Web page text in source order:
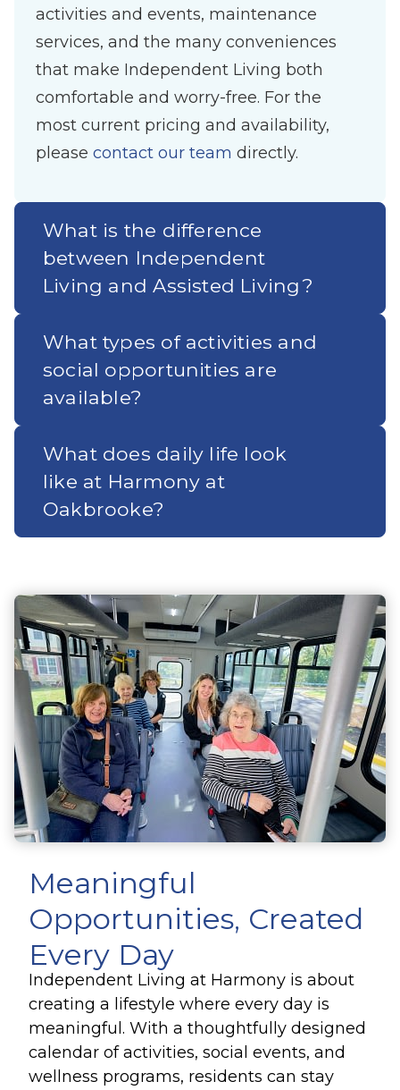
activities and events, maintenance
services, and the many conveniences
that make Independent Living both
comfortable and worry-free. For the
most current pricing and availability,
please contact our team directly.
What is the difference
between Independent
Living and Assisted Living?
What types of activities and
social opportunities are
available?
What does daily life look
like at Harmony at
Oakbrooke?
Meaningful
Opportunities, Created
Every Day
Independent Living at Harmony is about
creating a lifestyle where every day is
meaningful. With a thoughtfully designed
calendar of activities, social events, and
wellness programs, residents can stay